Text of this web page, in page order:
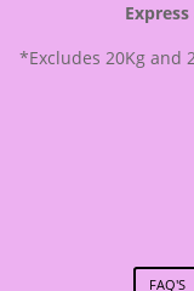
*Excludes 20Kg and
FAQ'S